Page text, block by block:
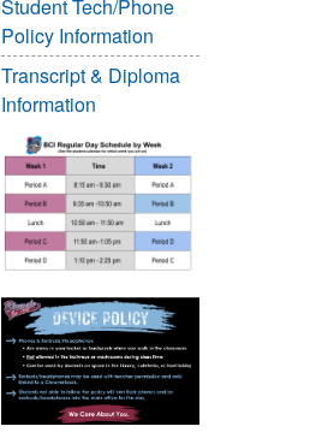
Student Tech/Phone
Policy Information
Transcript & Diploma
Information